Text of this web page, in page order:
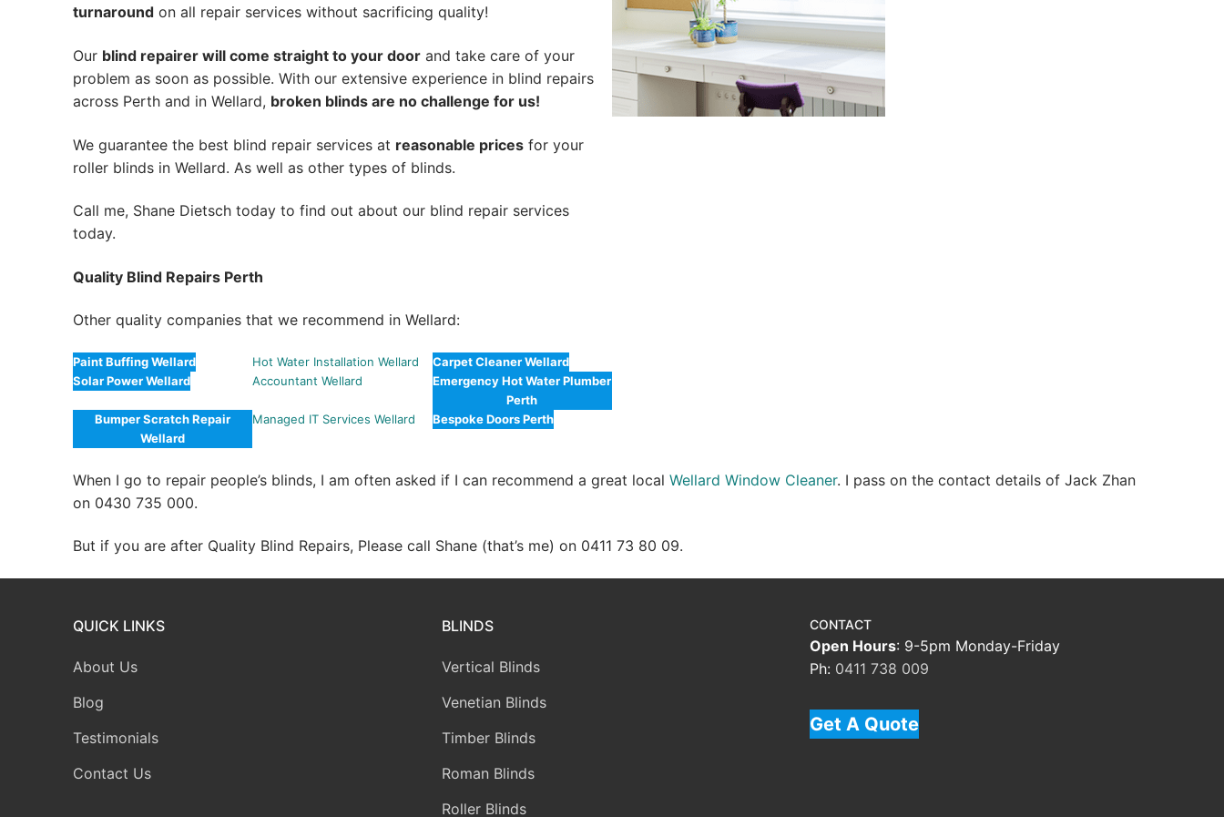
turnaround on all repair services without sacrificing quality!
Our blind repairer will come straight to your door and take care of your
problem as soon as possible. With our extensive experience in blind repairs
across Perth and in Wellard, broken blinds are no challenge for us!
We guarantee the best blind repair services at reasonable prices for your
roller blinds in Wellard. As well as other types of blinds.
Call me, Shane Dietsch today to find out about our blind repair services
today.
Quality Blind Repairs Perth
Other quality companies that we recommend in Wellard:
Paint Buffing Wellard Hot Water Installation Wellard
Carpet Cleaner Wellard
Solar Power Wellard
Accountant Wellard
Emergency Hot Water Plumber
Perth
Bumper Scratch Repair
Wellard
Managed IT Services Wellard Bespoke Doors Perth
When I go to repair people’s blinds, I am often asked if I can recommend a great local Wellard Window Cleaner. I pass on the contact details of Jack Zhan
on 0430 735 000.
But if you are after Quality Blind Repairs, Please call Shane (that’s me) on 0411 73 80 09.
QUICK LINKS
About Us
Blog
Testimonials
Contact Us
BLINDS
Vertical Blinds
Venetian Blinds
Timber Blinds
Roman Blinds
Roller Blinds
CONTACT
Open Hours: 9-5pm Monday-Friday
Ph: 0411 738 009
Get A Quote